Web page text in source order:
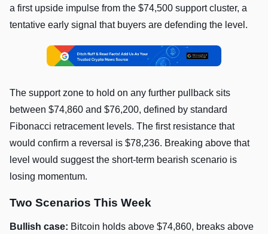
a first upside impulse from the $74,500 support cluster, a
tentative early signal that buyers are defending the level.
The support zone to hold on any further pullback sits
between $74,860 and $76,200, defined by standard
Fibonacci retracement levels. The first resistance that
would confirm a reversal is $78,236. Breaking above that
level would suggest the short-term bearish scenario is
losing momentum.
Two Scenarios This Week
Bullish case: Bitcoin holds above $74,860, breaks above